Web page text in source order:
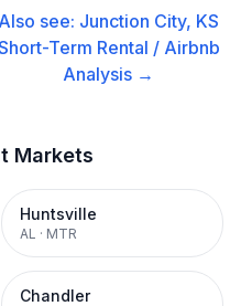
Also see: Junction City, KS
Term Rental / Airbnb
Analysis →
Markets
Huntsville
AL · MTR
Chandler